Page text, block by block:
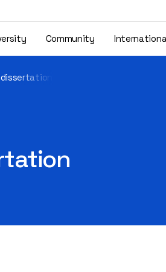
Community